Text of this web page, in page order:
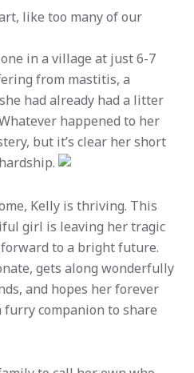
like too many of our
in a village at just 6-7
from mastitis, a
had already had a litter
happened to her
but it’s clear her short
Kelly is thriving. This
girl is leaving her tragic
to a bright future.
gets along wonderfully
and hopes her forever
companion to share